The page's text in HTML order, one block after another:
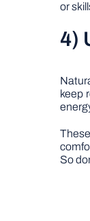
or
4)
keep
So